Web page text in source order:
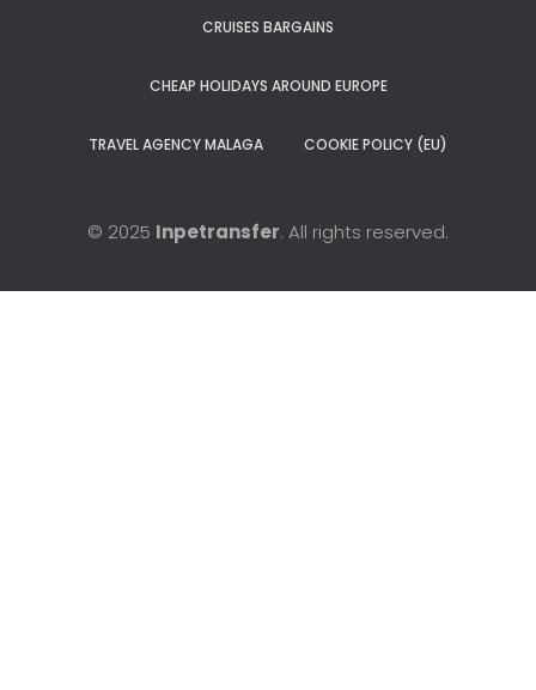
CRUISES BARGAINS
CHEAP HOLIDAYS AROUND EUROPE
TRAVEL AGENCY MALAGA COOKIE POLICY (EU)
© 2025 Inpetransfer. All rights reserved.